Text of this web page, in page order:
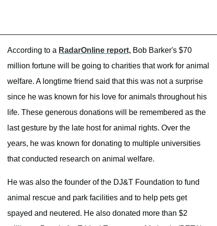
According to a RadarOnline report, Bob Barker's $70
million fortune will be going to charities that work for animal
welfare. A longtime friend said that this was not a surprise
since he was known for his love for animals throughout his
life. These generous donations will be remembered as the
last gesture by the late host for animal rights. Over the
years, he was known for donating to multiple universities
that conducted research on animal welfare.
He was also the founder of the DJ&T Foundation to fund
animal rescue and park facilities and to help pets get
spayed and neutered. He also donated more than $2